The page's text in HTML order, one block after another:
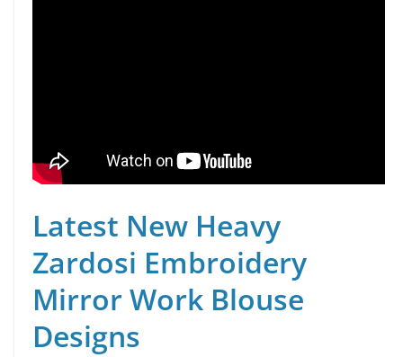
Latest New Heavy
Zardosi Embroidery
Mirror Work Blouse
Designs